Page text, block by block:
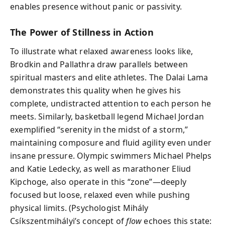
enables presence without panic or passivity.
The Power of Stillness in Action
To illustrate what relaxed awareness looks like,
Brodkin and Pallathra draw parallels between
spiritual masters and elite athletes. The Dalai Lama
demonstrates this quality when he gives his
complete, undistracted attention to each person he
meets. Similarly, basketball legend Michael Jordan
exemplified “serenity in the midst of a storm,”
maintaining composure and fluid agility even under
insane pressure. Olympic swimmers Michael Phelps
and Katie Ledecky, as well as marathoner Eliud
Kipchoge, also operate in this “zone”—deeply
focused but loose, relaxed even while pushing
physical limits. (Psychologist Mihály
Csíkszentmihályi’s concept offlowechoes this state: